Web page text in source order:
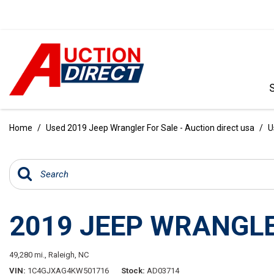
[97]
SUVS & CROSSOVERS
[242]
Home / Used 2019 Jeep Wrangler For Sale - Auction direct usa /
2019 JEEP
49,280 mi., Raleigh, NC
VIN 1C4GJXAG4KW501716 Stock AD03714